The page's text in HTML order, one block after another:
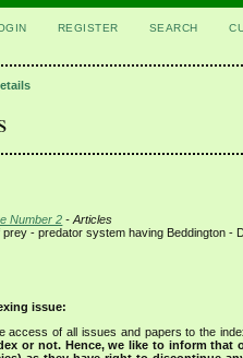
REGISTER SEARCH
Number 2 - Articles
- predator system having Beddington -
issue:
access of all issues and papers to the
or not. Hence, we like to inform that